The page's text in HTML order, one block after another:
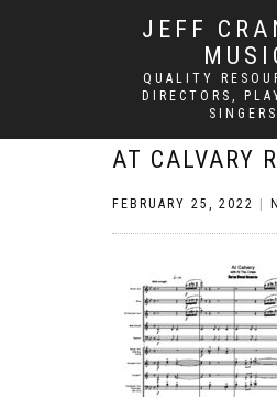
JEFF
QUALITY
DIRECTORS,
AT CALVARY
FEBRUARY 25, 2022